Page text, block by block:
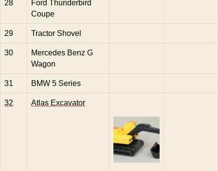
28
Ford Thunderbird
Coupe
29 Tractor Shovel
30
Mercedes Benz G
Wagon
31 BMW 5 Series
32 Atlas Excavator